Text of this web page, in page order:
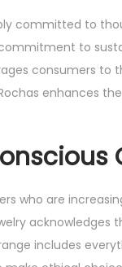
committed to
to
consumers
enhances
who are
includes